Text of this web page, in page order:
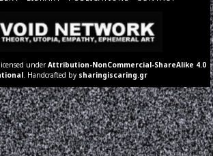
underAttribution-NonCommercial-ShareAlike 4.0
. Handcrafted by sharingiscaring.gr